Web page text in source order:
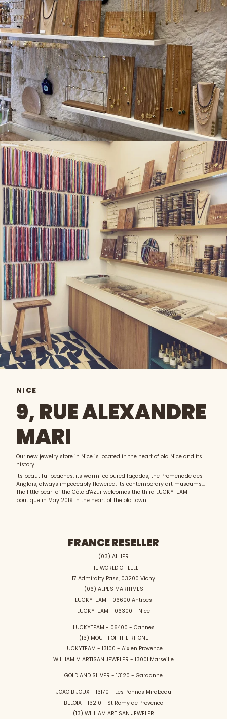
NICE
9, RUE ALEXANDRE
MARI
Our new jewelry store in Nice is located in the heart of old Nice and its
history.
Its beautiful beaches, its warm-coloured façades, the Promenade des
Anglais, always impeccably flowered, its contemporary art museums...
The little pearl of the Côte d'Azur welcomes the third LUCKYTEAM
boutique in May 2019 in the heart of the old town.
FRANCE RESELLER
(03) ALLIER
THE WORLD OF LELE
17 Admiralty Pass, 03200 Vichy
(06) ALPES MARITIMES
LUCKYTEAM - 06600 Antibes
LUCKYTEAM - 06300 - Nice
LUCKYTEAM - 06400 - Cannes
(13) MOUTH OF THE RHONE
LUCKYTEAM - 13100 - Aix en Provence
WILLIAM M ARTISAN JEWELER - 13001 Marseille
GOLD AND SILVER - 13120 - Gardanne
JOAO BIJOUX - 13170 - Les Pennes Mirabeau
BELOIA - 13210 - St Remy de Provence
(13) WILLIAM ARTISAN JEWELER